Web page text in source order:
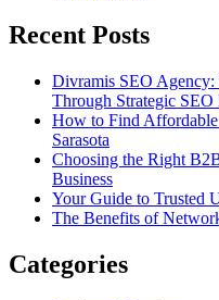
Recent Posts
Divramis SEO Agency:
Through Strategic SEO
How to Find
Sarasota
Choosing the Right
Business
Your Guide to Trusted
The Benefits of
Categories